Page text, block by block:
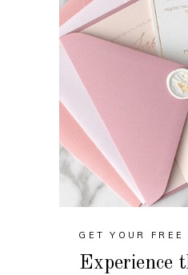
GET YOUR FREE
Experience